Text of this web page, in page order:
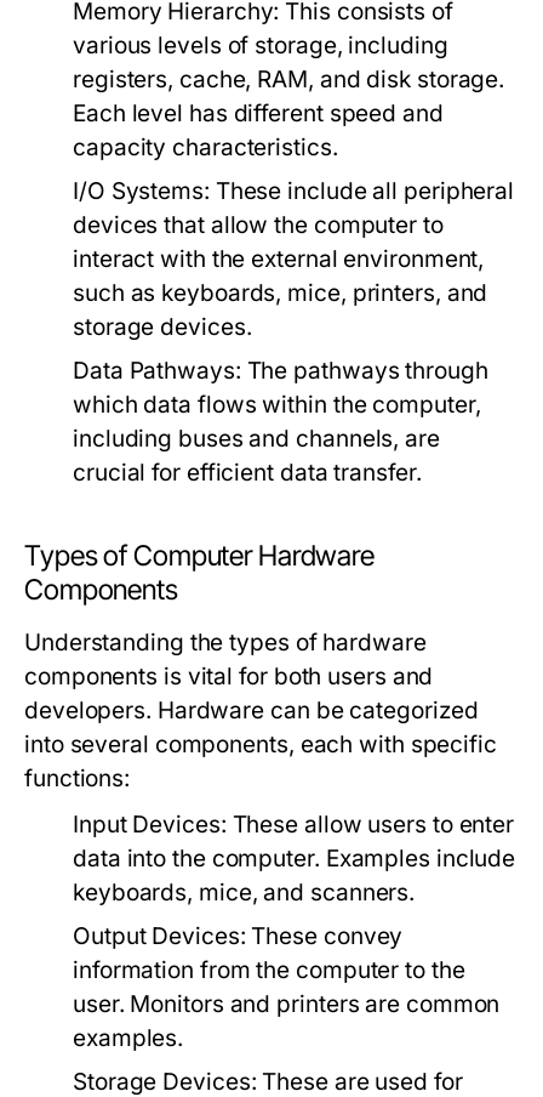
Memory Hierarchy: This consists of
various levels of storage, including
registers, cache, RAM, and disk storage.
Each level has different speed and
capacity characteristics.
I/O Systems: These include all peripheral
devices that allow the computer to
interact with the external environment,
such as keyboards, mice, printers, and
storage devices.
Data Pathways: The pathways through
which data flows within the computer,
including buses and channels, are
crucial for efficient data transfer.
Types of Computer Hardware
Components
Understanding the types of hardware
components is vital for both users and
developers. Hardware can be categorized
into several components, each with specific
functions:
Input Devices: These allow users to enter
data into the computer. Examples include
keyboards, mice, and scanners.
Output Devices: These convey
information from the computer to the
user. Monitors and printers are common
examples.
Storage Devices: These are used for